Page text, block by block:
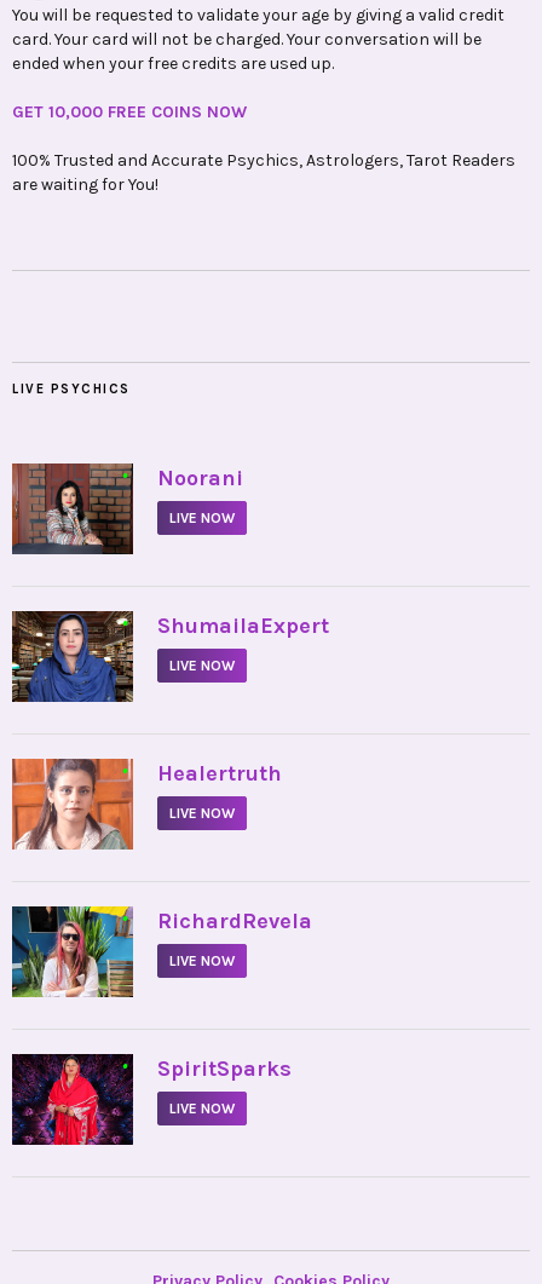
You will be requested to validate your age by giving a valid credit
card. Your card will not be charged. Your conversation will be
ended when your free credits are used up.
GET 10,000 FREE COINS NOW
100% Trusted and Accurate Psychics, Astrologers, Tarot Readers
are waiting for You!
LIVE PSYCHICS
• Noorani
LIVE NOW
• ShumailaExpert
LIVE NOW
• Healertruth
LIVE NOW
• RichardRevela
LIVE NOW
• SpiritSparks
LIVE NOW